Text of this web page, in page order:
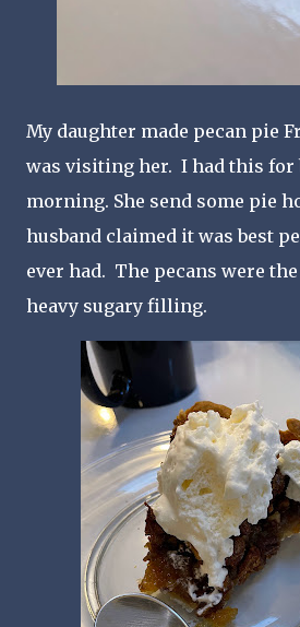
My daughter made pecan pie
was visiting her. I had this for
morning. She send some pie
husband claimed it was best
ever had. The pecans were
heavy sugary filling.